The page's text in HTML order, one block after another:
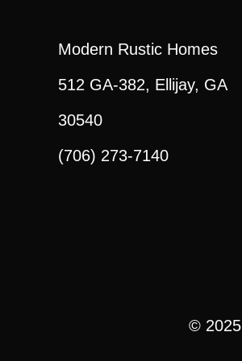
Modern Rustic Homes
512 GA-382, Ellijay, GA
30540
(706) 273-7140
© 2025